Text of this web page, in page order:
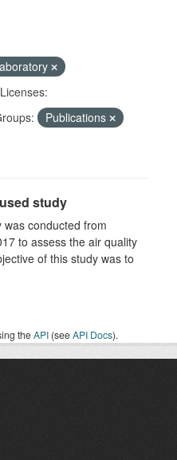
Licenses:
Publications
study
conducted from
to assess the air quality
of this study was to
theAPI (seeAPI Docs).